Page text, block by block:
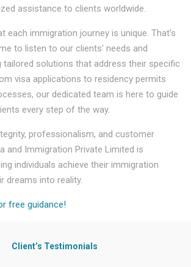
assistance to clients worldwide.
each immigration journey is unique. That's
to listen to our clients' needs and
solutions that address their specific
visa applications to residency permits
our dedicated team is here to guide
every step of the way.
professionalism, and customer
and Immigration Private Limited is
individuals achieve their immigration
dreams into reality.
free guidance!
Client’s Testimonials